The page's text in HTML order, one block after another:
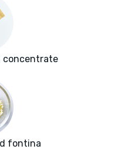
concentrate
fontina